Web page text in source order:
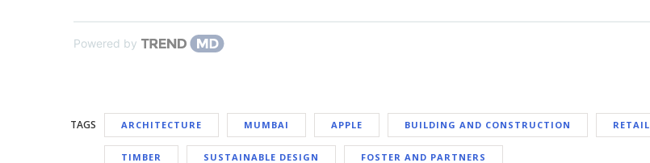
Powered by
TAGS ARCHITECTURE MUMBAI APPLE BUILDING AND CONSTRUCTION RETAIL
TIMBER SUSTAINABLE DESIGN FOSTER AND PARTNERS